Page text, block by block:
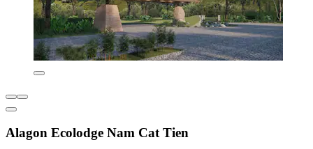
Alagon Ecolodge Nam Cat Tien